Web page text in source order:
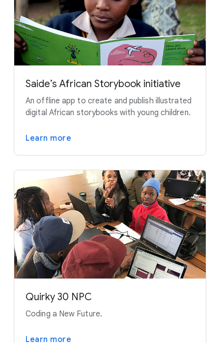
Saide’s African Storybook initiative
An offline app to create and publish illustrated
digital African storybooks with young children.
Learn more
Quirky 30 NPC
Coding a New Future.
Learn more